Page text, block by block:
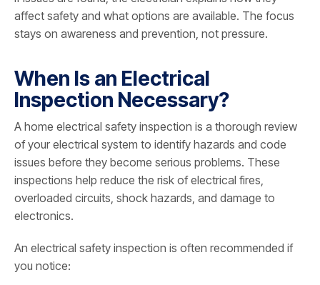
affect safety and what options are available. The focus
stays on awareness and prevention, not pressure.
When Is an Electrical
Inspection Necessary?
A home electrical safety inspection is a thorough review
of your electrical system to identify hazards and code
issues before they become serious problems. These
inspections help reduce the risk of electrical fires,
overloaded circuits, shock hazards, and damage to
electronics.
An electrical safety inspection is often recommended if
you notice: